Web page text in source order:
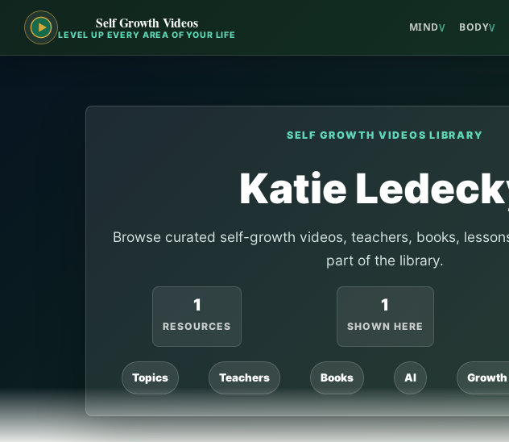
Self Growth Videos
LEVEL UP EVERY AREA OF YOUR LIFE
MINDV BODYV
SELF GROWTH VIDEOS LIBRARY
Katie
Browse curated self-growth videos, teachers, books,
part of the library.
1
RESOURCES
1
SHOWN HERE
Topics Teachers Books AI